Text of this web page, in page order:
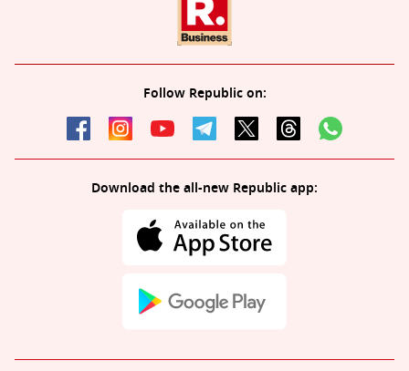
Follow Republic on:
Download the all-new Republic app: